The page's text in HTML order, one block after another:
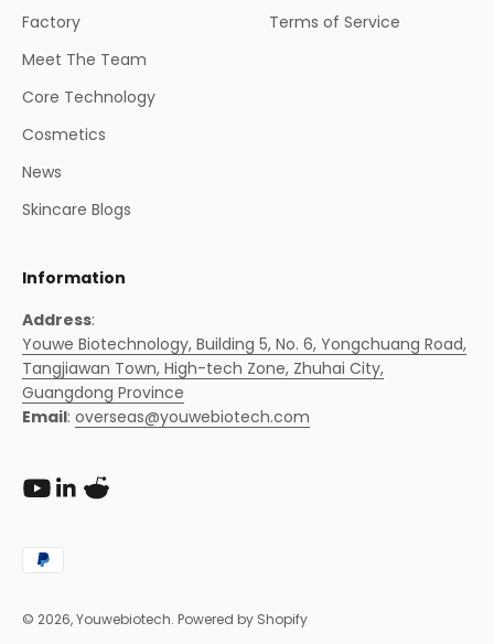
Factory
Meet The Team
Core Technology
Cosmetics
News
Skincare Blogs
Terms of Service
Information
Address:
Youwe Biotechnology, Building 5, No. 6, Yongchuang Road,
Tangjiawan Town, High-tech Zone, Zhuhai City,
Guangdong Province
Email: overseas@youwebiotech.com
© 2026, Youwebiotech. Powered by Shopify